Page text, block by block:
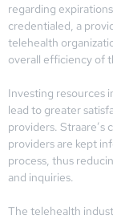
regarding
credentialed, a
telehealth
overall efficiency of
Investing resources
lead to greater
providers. Straare’s
providers are kept
process, thus
and inquiries.
The telehealth